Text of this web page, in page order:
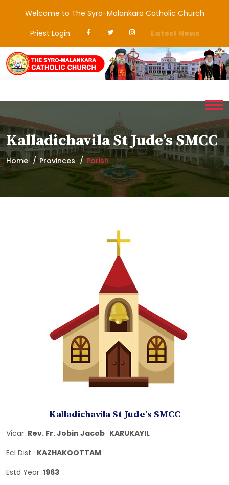
Welcome to The Syro-Malankara Catholic Church
Priest Login
Latest News
Kalladichavila St Jude’s SMCC
Home Provinces Parish
Kalladichavila St Jude’s SMCC
Vicar :Rev. Fr. Jobin Jacob KARUKAYIL
Ecl Dist : KAZHAKOOTTAM
Estd Year :1963